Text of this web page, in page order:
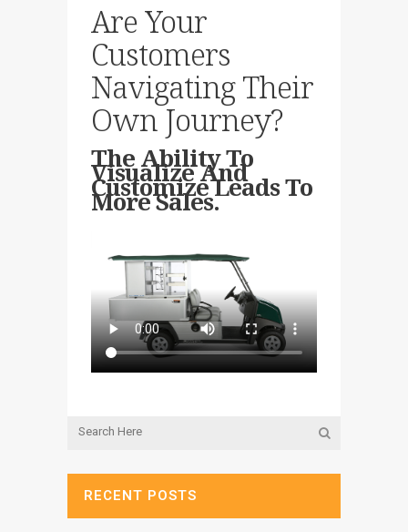
Are Your
Customers
Navigating Their
Own Journey?
The Ability To
Visualize And
Customize Leads To
More Sales.
RECENT POSTS